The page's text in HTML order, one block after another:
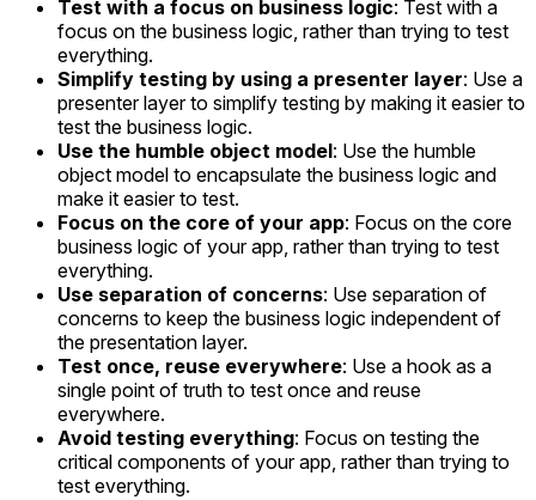
Test with a focus on business logic: Test with a
focus on the business logic, rather than trying to test
everything.
Simplify testing by using a presenter layer: Use a
presenter layer to simplify testing by making it easier to
test the business logic.
Use the humble object model: Use the humble
object model to encapsulate the business logic and
make it easier to test.
Focus on the core of your app: Focus on the core
business logic of your app, rather than trying to test
everything.
Use separation of concerns: Use separation of
concerns to keep the business logic independent of
the presentation layer.
Test once, reuse everywhere: Use a hook as a
single point of truth to test once and reuse
everywhere.
Avoid testing everything: Focus on testing the
critical components of your app, rather than trying to
test everything.